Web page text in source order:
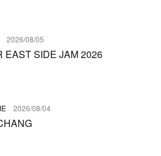
2026/08/05
EAST SIDE JAM 2026
2026/08/04